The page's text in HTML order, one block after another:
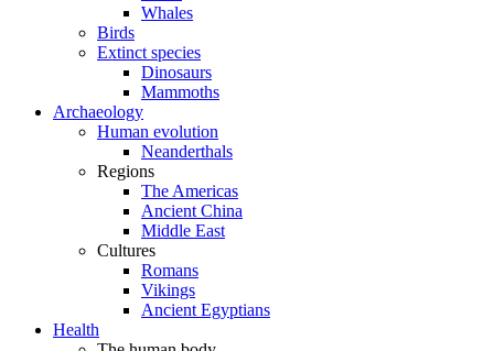
Whales
Birds
Extinct species
Dinosaurs
Mammoths
Archaeology
Human evolution
Neanderthals
Regions
The Americas
Ancient China
Middle East
Cultures
Romans
Vikings
Ancient Egyptians
Health